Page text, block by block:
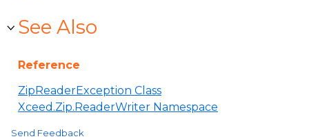
See Also
Reference
ZipReaderException Class
Xceed.Zip.ReaderWriter Namespace
Send Feedback